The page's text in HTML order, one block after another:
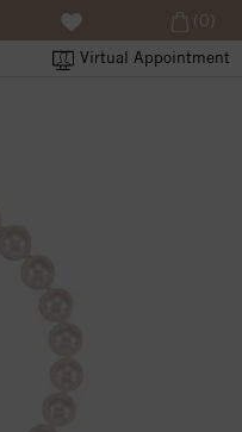
Virtual Appointment
(0)